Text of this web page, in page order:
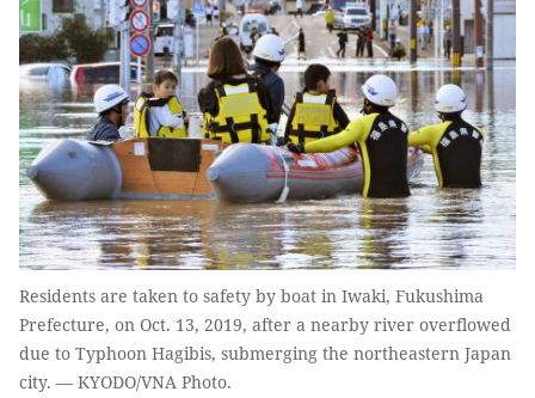
Residents are taken to safety by boat in Iwaki, Fukushima
Prefecture, on Oct. 13, 2019, after a nearby river overflowed
due to Typhoon Hagibis, submerging the northeastern Japan
city. — KYODO/VNA Photo.